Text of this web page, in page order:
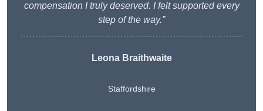
compensation I truly deserved. I felt supported every
step of the way.”
Leona Braithwaite
Staffordshire